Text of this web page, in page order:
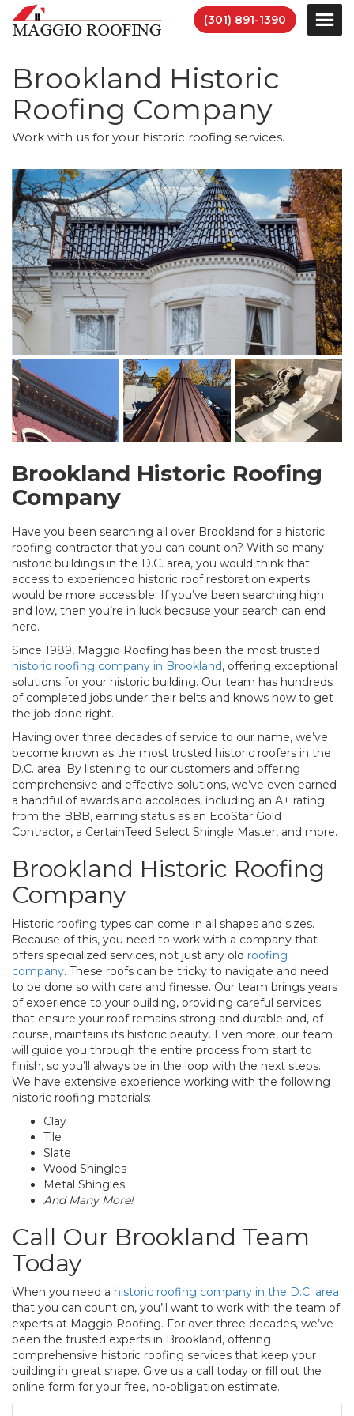
(301) 891-1390
Brookland Historic
Roofing Company
Work with us for your historic roofing services.
Brookland Historic Roofing
Company
Have you been searching all over Brookland for a historic
roofing contractor that you can count on? With so many
historic buildings in the D.C. area, you would think that
access to experienced historic roof restoration experts
would be more accessible. If you’ve been searching high
and low, then you’re in luck because your search can end
here.
Since 1989, Maggio Roofing has been the most trusted
historic roofing company in Brookland, offering exceptional
solutions for your historic building. Our team has hundreds
of completed jobs under their belts and knows how to get
the job done right.
Having over three decades of service to our name, we’ve
become known as the most trusted historic roofers in the
D.C. area. By listening to our customers and offering
comprehensive and effective solutions, we’ve even earned
a handful of awards and accolades, including an A+ rating
from the BBB, earning status as an EcoStar Gold
Contractor, a CertainTeed Select Shingle Master, and more.
Brookland Historic Roofing
Company
Historic roofing types can come in all shapes and sizes.
Because of this, you need to work with a company that
offers specialized services, not just any old roofing
company. These roofs can be tricky to navigate and need
to be done so with care and finesse. Our team brings years
of experience to your building, providing careful services
that ensure your roof remains strong and durable and, of
course, maintains its historic beauty. Even more, our team
will guide you through the entire process from start to
finish, so you’ll always be in the loop with the next steps.
We have extensive experience working with the following
historic roofing materials:
Clay
Tile
Slate
Wood Shingles
Metal Shingles
And Many More!
Call Our Brookland Team
Today
When you need a historic roofing company in the D.C. area
that you can count on, you’ll want to work with the team of
experts at Maggio Roofing. For over three decades, we’ve
been the trusted experts in Brookland, offering
comprehensive historic roofing services that keep your
building in great shape. Give us a call today or fill out the
online form for your free, no-obligation estimate.